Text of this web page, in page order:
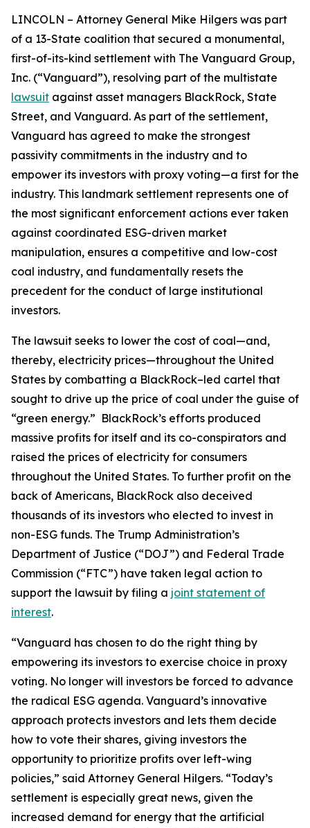
LINCOLN – Attorney General Mike Hilgers was part
of a 13-State coalition that secured a monumental,
first-of-its-kind settlement with The Vanguard Group,
Inc. (“Vanguard”), resolving part of the multistate
lawsuit against asset managers BlackRock, State
Street, and Vanguard. As part of the settlement,
Vanguard has agreed to make the strongest
passivity commitments in the industry and to
empower its investors with proxy voting—a first for the
industry. This landmark settlement represents one of
the most significant enforcement actions ever taken
against coordinated ESG-driven market
manipulation, ensures a competitive and low-cost
coal industry, and fundamentally resets the
precedent for the conduct of large institutional
investors.
The lawsuit seeks to lower the cost of coal—and,
thereby, electricity prices—throughout the United
States by combatting a BlackRock–led cartel that
sought to drive up the price of coal under the guise of
“green energy.” BlackRock’s efforts produced
massive profits for itself and its co-conspirators and
raised the prices of electricity for consumers
throughout the United States. To further profit on the
back of Americans, BlackRock also deceived
thousands of its investors who elected to invest in
non-ESG funds. The Trump Administration’s
Department of Justice (“DOJ”) and Federal Trade
Commission (“FTC”) have taken legal action to
support the lawsuit by filing a joint statement of
interest.
“Vanguard has chosen to do the right thing by
empowering its investors to exercise choice in proxy
voting. No longer will investors be forced to advance
the radical ESG agenda. Vanguard’s innovative
approach protects investors and lets them decide
how to vote their shares, giving investors the
opportunity to prioritize profits over left-wing
policies,” said Attorney General Hilgers. “Today’s
settlement is especially great news, given the
increased demand for energy that the artificial